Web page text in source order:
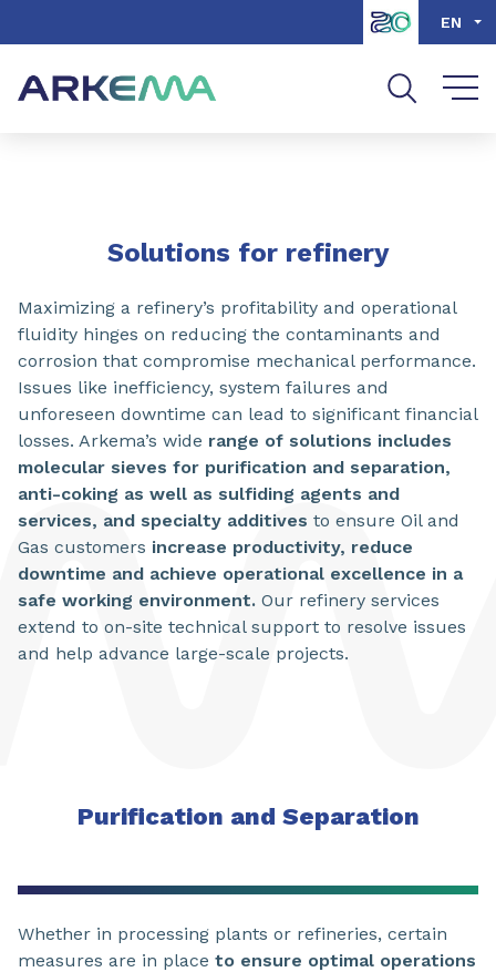
Go to search EN
Solutions for refinery
Maximizing a refinery’s profitability and operational
fluidity hinges on reducing the contaminants and
corrosion that compromise mechanical performance.
Issues like inefficiency, system failures and
unforeseen downtime can lead to significant financial
losses. Arkema’s wide range of solutions includes
molecular sieves for purification and separation,
anti-coking as well as sulfiding agents and
services, and specialty additives to ensure Oil and
Gas customers increase productivity, reduce
downtime and achieve operational excellence in a
safe working environment. Our refinery services
extend to on-site technical support to resolve issues
and help advance large-scale projects.
Purification and Separation
Whether in processing plants or refineries, certain
measures are in place to ensure optimal operations